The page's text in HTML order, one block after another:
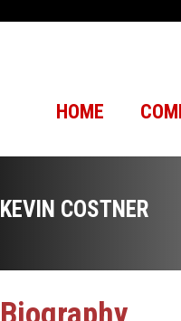
HOME
KEVIN COSTNER